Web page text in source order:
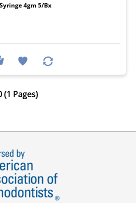
4gm 5/Bx
(1 Pages)